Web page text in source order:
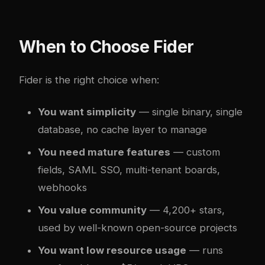
When to Choose Fider
Fider is the right choice when:
You want simplicity — single binary, single
database, no cache layer to manage
You need mature features — custom
fields, SAML SSO, multi-tenant boards,
webhooks
You value community — 4,200+ stars,
used by well-known open-source projects
You want low resource usage — runs